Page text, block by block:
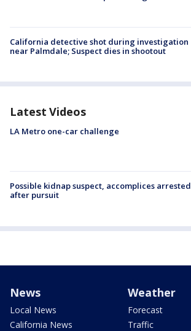
California detective shot during investigation
near Palmdale; Suspect dies in shootout
Latest Videos
LA Metro one-car challenge
Possible kidnap suspect, accomplices arrested
after pursuit
News
Local News
California News
Weather
Forecast
Traffic